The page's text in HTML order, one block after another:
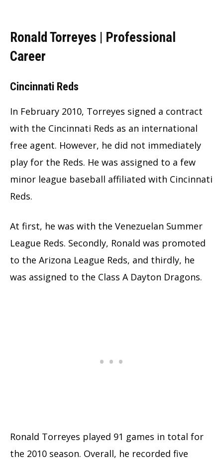
Ronald Torreyes | Professional
Career
Cincinnati Reds
In February 2010, Torreyes signed a contract
with the Cincinnati Reds as an international
free agent. However, he did not immediately
play for the Reds. He was assigned to a few
minor league baseball affiliated with Cincinnati
Reds.
At first, he was with the Venezuelan Summer
League Reds. Secondly, Ronald was promoted
to the Arizona League Reds, and thirdly, he
was assigned to the Class A Dayton Dragons.
Ronald Torreyes played 91 games in total for
the 2010 season. Overall, he recorded five